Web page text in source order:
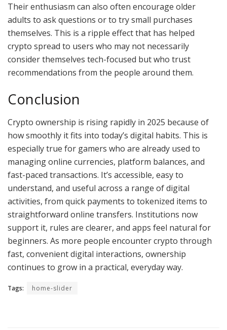
Their enthusiasm can also often encourage older
adults to ask questions or to try small purchases
themselves. This is a ripple effect that has helped
crypto spread to users who may not necessarily
consider themselves tech-focused but who trust
recommendations from the people around them.
Conclusion
Crypto ownership is rising rapidly in 2025 because of
how smoothly it fits into today’s digital habits. This is
especially true for gamers who are already used to
managing online currencies, platform balances, and
fast-paced transactions. It’s accessible, easy to
understand, and useful across a range of digital
activities, from quick payments to tokenized items to
straightforward online transfers. Institutions now
support it, rules are clearer, and apps feel natural for
beginners. As more people encounter crypto through
fast, convenient digital interactions, ownership
continues to grow in a practical, everyday way.
Tags: home-slider